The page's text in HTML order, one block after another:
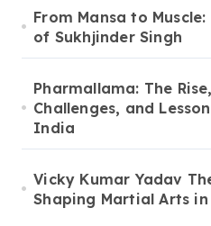
From Mansa to
of Sukhjinder Singh
Pharmallama: The
Challenges, and
India
Vicky Kumar Yadav
Shaping Martial Arts